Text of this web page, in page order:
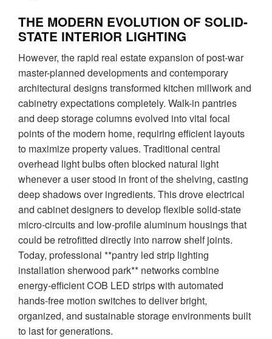
THE MODERN EVOLUTION OF SOLID-
STATE INTERIOR LIGHTING
However, the rapid real estate expansion of post-war
master-planned developments and contemporary
architectural designs transformed kitchen millwork and
cabinetry expectations completely. Walk-in pantries
and deep storage columns evolved into vital focal
points of the modern home, requiring efficient layouts
to maximize property values. Traditional central
overhead light bulbs often blocked natural light
whenever a user stood in front of the shelving, casting
deep shadows over ingredients. This drove electrical
and cabinet designers to develop flexible solid-state
micro-circuits and low-profile aluminum housings that
could be retrofitted directly into narrow shelf joints.
Today, professional **pantry led strip lighting
installation sherwood park** networks combine
energy-efficient COB LED strips with automated
hands-free motion switches to deliver bright,
organized, and sustainable storage environments built
to last for generations.